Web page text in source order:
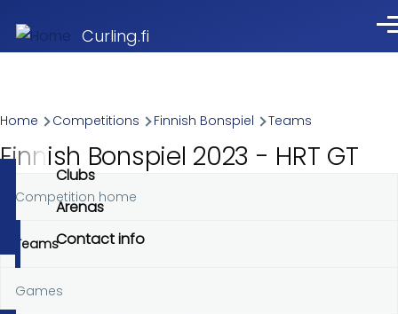
Curling.fi
Clubs
Arenas
Contact info
Breadcrumb
Home Competitions Finnish Bonspiel Teams
Finnish Bonspiel 2023 - HRT GT
Primary
tabs
Competition home
Teams
Games